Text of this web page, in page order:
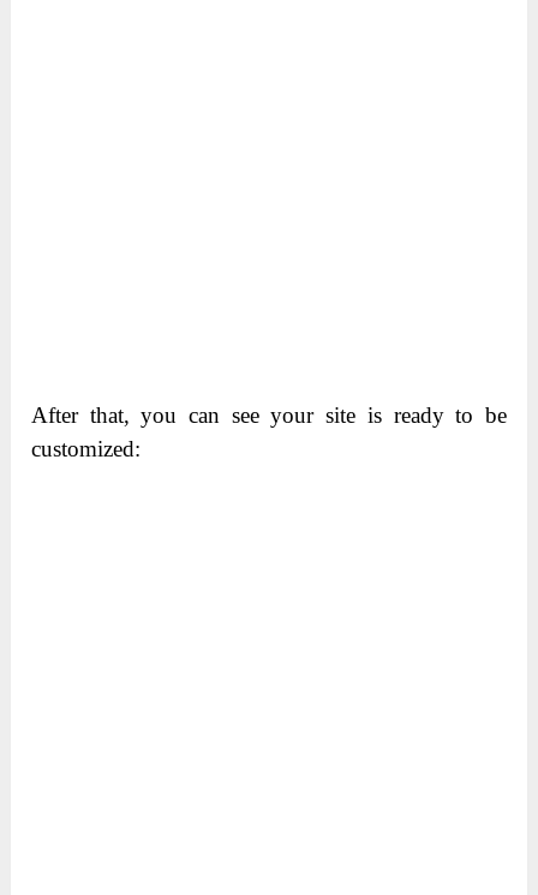
After that, you can see your site is ready to be
customized: